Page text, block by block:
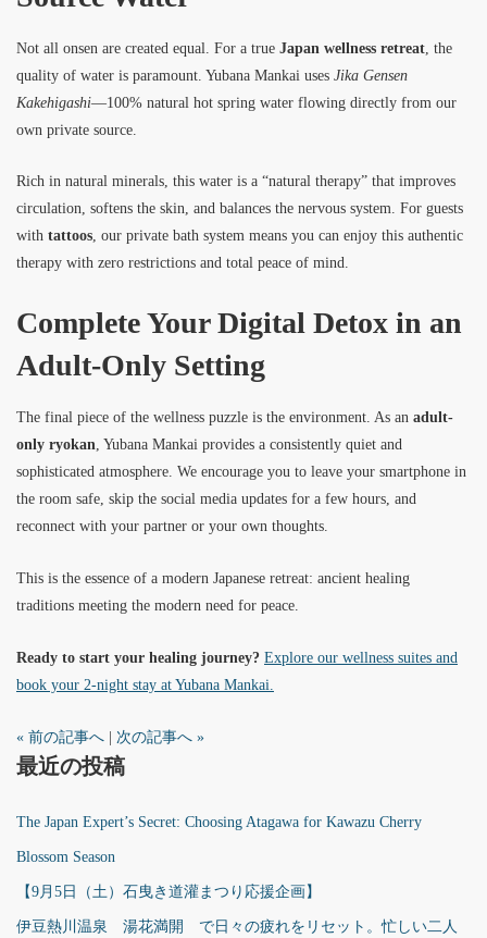
Not all onsen are created equal. For a true Japan wellness retreat , the
quality of water is paramount. Yubana Mankai uses Jika Gensen
Kakehigashi—100% natural hot spring water flowing directly from our
own private source.
Rich in natural minerals, this water is a “natural therapy” that improves
circulation, softens the skin, and balances the nervous system. For guests
with tattoos, our private bath system means you can enjoy this authentic
therapy with zero restrictions and total peace of mind.
Complete Your Digital Detox in an
Adult-Only Setting
The final piece of the wellness puzzle is the environment. As an adult-
only ryokan, Yubana Mankai provides a consistently quiet and
sophisticated atmosphere. We encourage you to leave your smartphone in
the room safe, skip the social media updates for a few hours, and
reconnect with your partner or your own thoughts.
This is the essence of a modern Japanese retreat: ancient healing
traditions meeting the modern need for peace.
Ready to start your healing journey? Explore our wellness suites and
book your 2-night stay at Yubana Mankai.
« 前の記事へ | 次の記事へ »
最近の投稿
The Japan Expert’s Secret: Choosing Atagawa for Kawazu Cherry
Blossom Season
【9月5日（土）石曳き道灌まつり応援企画】
伊豆熱川温泉 湯花満開 で日々の疲れをリセット。忙しい二人